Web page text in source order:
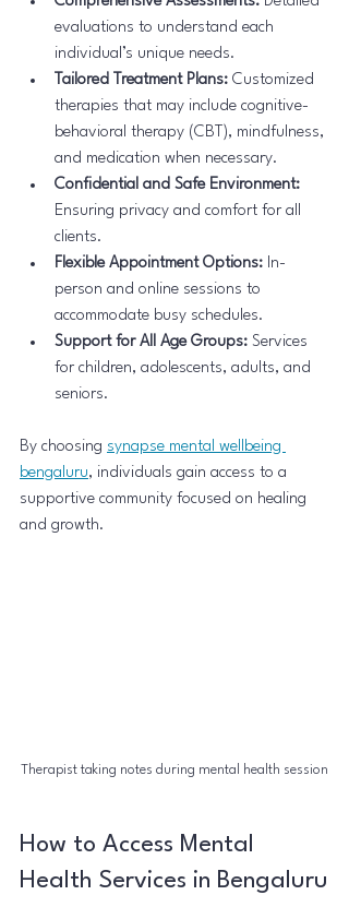
evaluations to understand each
individual’s unique needs.
Tailored Treatment Plans: Customized
therapies that may include cognitive-
behavioral therapy (CBT), mindfulness,
and medication when necessary.
Confidential and Safe Environment:
Ensuring privacy and comfort for all
clients.
Flexible Appointment Options: In-
person and online sessions to
accommodate busy schedules.
Support for All Age Groups: Services
for children, adolescents, adults, and
seniors.
By choosing synapse mental wellbeing
bengaluru, individuals gain access to a
supportive community focused on healing
and growth.
Therapist taking notes during mental health session
How to Access Mental
Health Services in Bengaluru